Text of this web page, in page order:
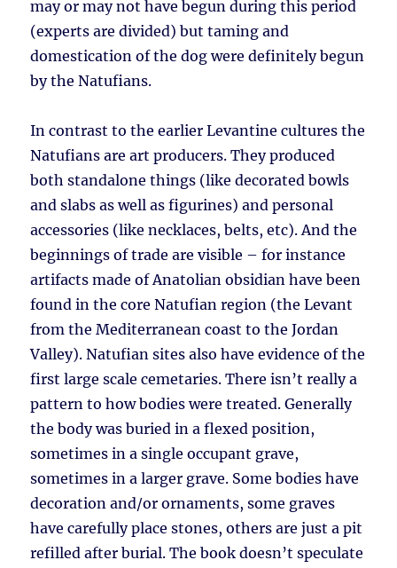
may or may not have begun during this period
(experts are divided) but taming and
domestication of the dog were definitely begun
by the Natufians.
In contrast to the earlier Levantine cultures the
Natufians are art producers. They produced
both standalone things (like decorated bowls
and slabs as well as figurines) and personal
accessories (like necklaces, belts, etc). And the
beginnings of trade are visible – for instance
artifacts made of Anatolian obsidian have been
found in the core Natufian region (the Levant
from the Mediterranean coast to the Jordan
Valley). Natufian sites also have evidence of the
first large scale cemetaries. There isn’t really a
pattern to how bodies were treated. Generally
the body was buried in a flexed position,
sometimes in a single occupant grave,
sometimes in a larger grave. Some bodies have
decoration and/or ornaments, some graves
have carefully place stones, others are just a pit
refilled after burial. The book doesn’t speculate